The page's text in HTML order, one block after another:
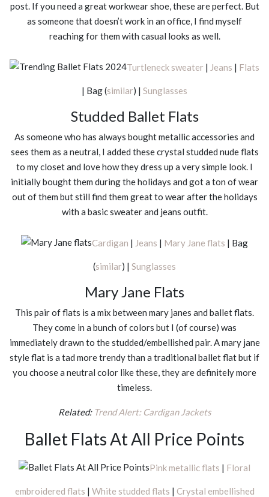
post. If you need a great workwear shoe, these are perfect. But
as someone that doesn’t work in an office, I find myself
reaching for them with casual looks as well.
Turtleneck sweater | Jeans | Flats
| Bag (similar) | Sunglasses
Studded Ballet Flats
As someone who has always bought metallic accessories and
sees them as a neutral, I added these crystal studded nude flats
to my closet and love how they dress up a very simple look. I
initially bought them during the holidays and got a ton of wear
out of them but still find them great to wear after the holidays
with a basic sweater and jeans outfit.
Cardigan | Jeans | Mary Jane flats | Bag
(similar) | Sunglasses
Mary Jane Flats
This pair of flats is a mix between mary janes and ballet flats.
They come in a bunch of colors but I (of course) was
immediately drawn to the studded/embellished pair. A mary jane
style flat is a tad more trendy than a traditional ballet flat but if
you choose a neutral color like these, they are definitely more
timeless.
Related: Trend Alert: Cardigan Jackets
Ballet Flats At All Price Points
Pink metallic flats | Floral
embroidered flats | White studded flats | Crystal embellished